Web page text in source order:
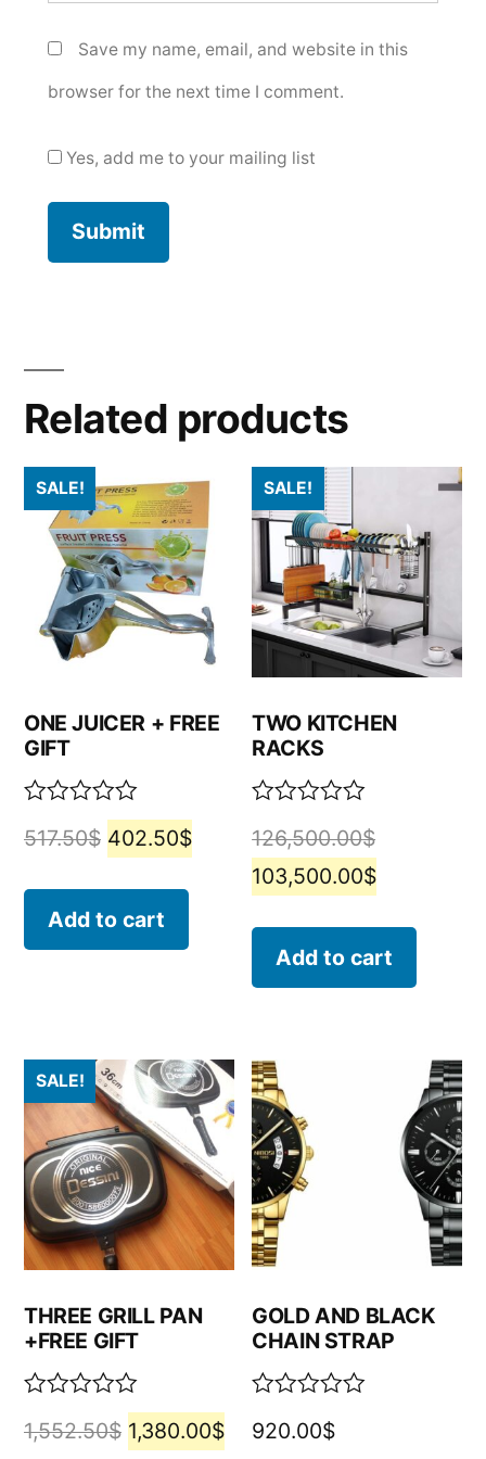
Save my name, email, and website in this
browser for the next time I comment.
Yes, add me to your mailing list
Related products
SALE!
ONE JUICER + FREE
GIFT
0
517.50$ 402.50$
Add to cart
SALE!
TWO KITCHEN
RACKS
0
out
of
126,500.00$
103,500.00$
Add to cart
SALE!
THREE GRILL PAN
+FREE GIFT
0
1,552.50$ 1,380.00$
GOLD AND BLACK
CHAIN STRAP
0
920.00$